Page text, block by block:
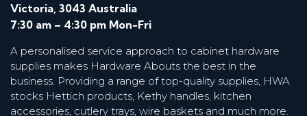
Victoria, 3043 Australia
7:30 am – 4:30 pm Mon-Fri
A personalised service approach to cabinet hardware
supplies makes Hardware Abouts the best in the
business. Providing a range of top-quality supplies, HWA
stocks Hettich products, Kethy handles, kitchen
accessories, cutlery trays, wire baskets and much more.